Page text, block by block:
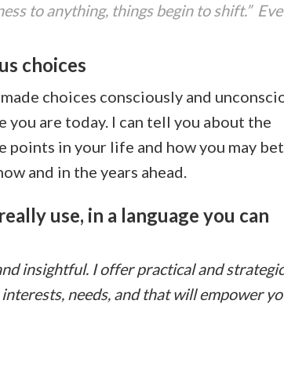
to anything, things begin to shift.”
choices
choices consciously and
are today. I can tell you about the
points in your life and how you may
and in the years ahead.
use, in a language you can
insightful. I offer practical and strategic
needs, and that will empower